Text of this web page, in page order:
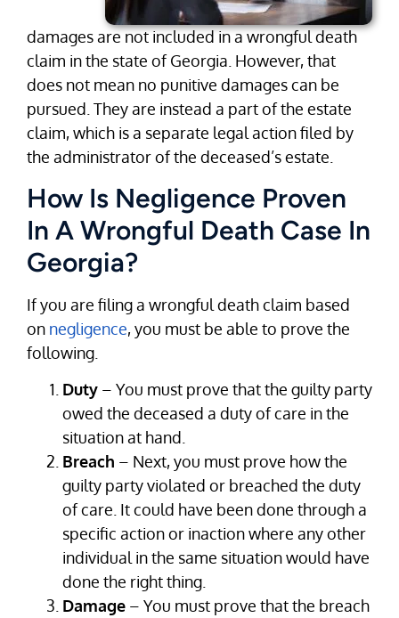
damages are not included in a wrongful death
claim in the state of Georgia. However, that
does not mean no punitive damages can be
pursued. They are instead a part of the estate
claim, which is a separate legal action filed by
the administrator of the deceased’s estate.
How Is Negligence Proven
In A Wrongful Death Case In
Georgia?
If you are filing a wrongful death claim based
on negligence, you must be able to prove the
following.
Duty – You must prove that the guilty party
owed the deceased a duty of care in the
situation at hand.
Breach – Next, you must prove how the
guilty party violated or breached the duty
of care. It could have been done through a
specific action or inaction where any other
individual in the same situation would have
done the right thing.
Damage – You must prove that the breach